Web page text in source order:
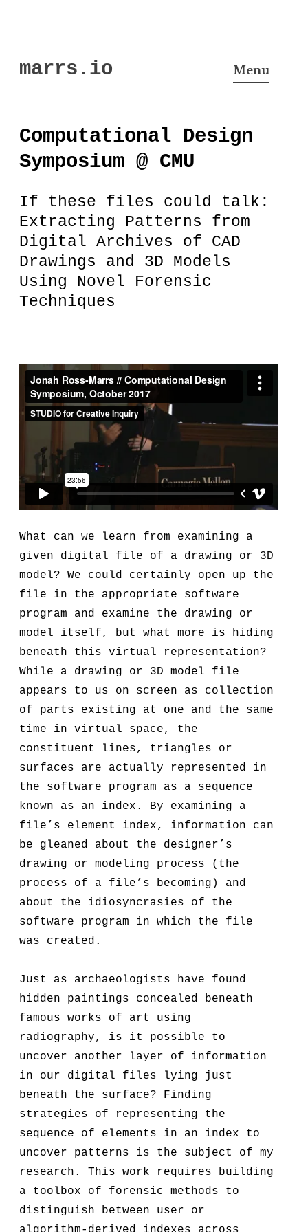
to
marrs.io Menu
Computational Design
Symposium @ CMU
If these files could talk:
Extracting Patterns from
Digital Archives of CAD
Drawings and 3D Models
Using Novel Forensic
Techniques
What can we learn from examining a
given digital file of a drawing or 3D
model? We could certainly open up the
file in the appropriate software
program and examine the drawing or
model itself, but what more is hiding
beneath this virtual representation?
While a drawing or 3D model file
appears to us on screen as collection
of parts existing at one and the same
time in virtual space, the
constituent lines, triangles or
surfaces are actually represented in
the software program as a sequence
known as an index. By examining a
file’s element index, information can
be gleaned about the designer’s
drawing or modeling process (the
process of a file’s becoming) and
about the idiosyncrasies of the
software program in which the file
was created.
Just as archaeologists have found
hidden paintings concealed beneath
famous works of art using
radiography, is it possible to
uncover another layer of information
in our digital files lying just
beneath the surface? Finding
strategies of representing the
sequence of elements in an index to
uncover patterns is the subject of my
research. This work requires building
a toolbox of forensic methods to
distinguish between user or